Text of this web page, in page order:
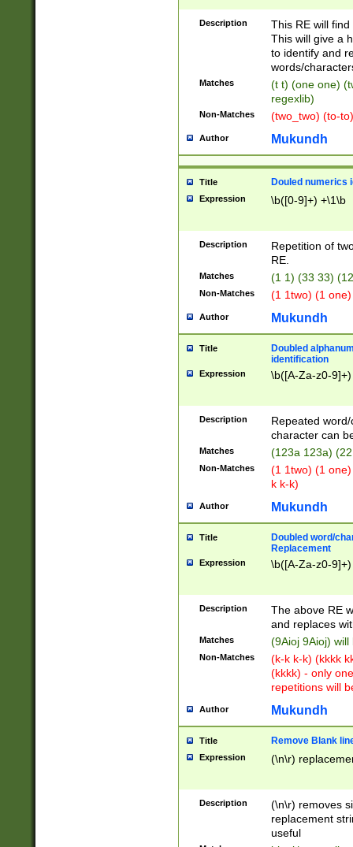
Description
This RE will
This will give a
to identify and
words/
Matches
(t t) (one one)
regexlib)
Non-Matches (two_two) (to-
Author Mukundh
Title Douled numerics
Expression \b([0-9]+) +\1\b
Description
Repetition of
RE.
Matches (1 1) (33 33)
Non-Matches (1 1two) (1
Author Mukundh
Title
Doubled
identification
Expression \b([A-Za-z0-
Description
Repeated
character can
Matches (123a 123a)
Non-Matches
(1 1two) (1
k k-k)
Author Mukundh
Title
Doubled word/
Replacement
Expression \b([A-Za-z0-
Description
The above RE
and replaces
Matches (9Aioj 9Aioj)
Non-Matches
(k-k k-k) (kkkk
(kkkk) - only
repetitions will
Author Mukundh
Title Remove Blank
Expression (\n\r)
Description
(\n\r) removes
replacement
useful